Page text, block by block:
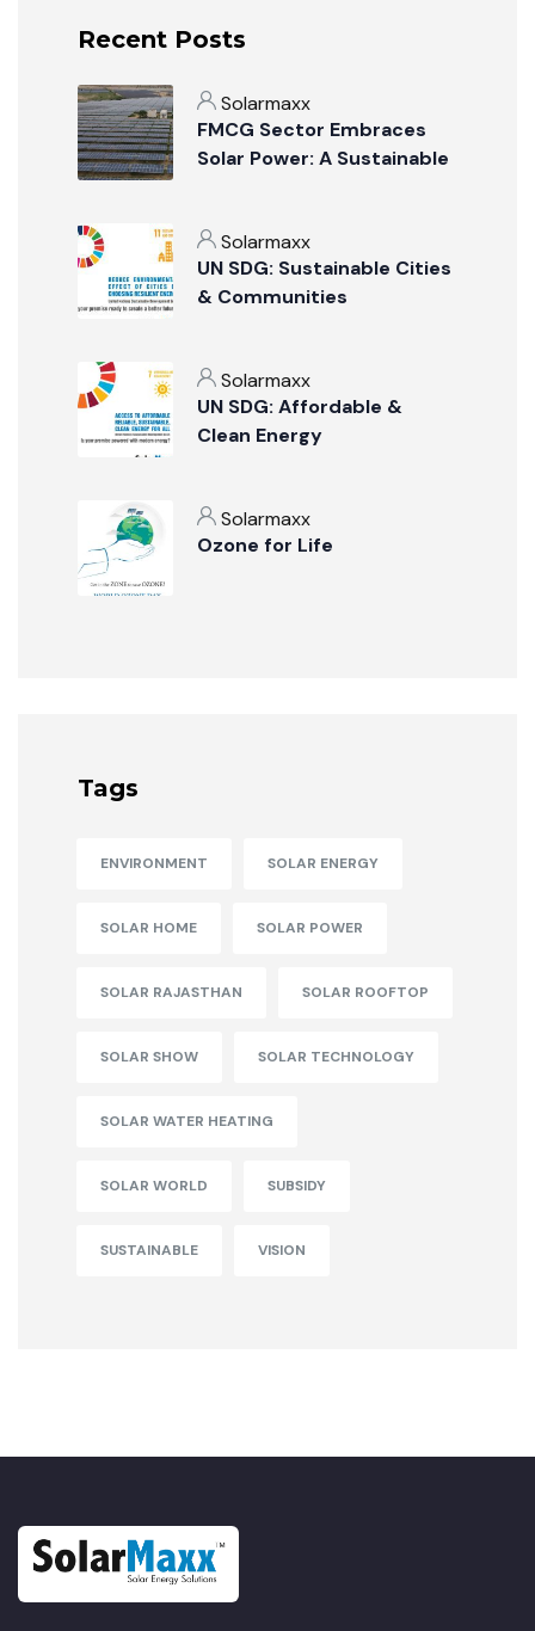
Recent Posts
Solarmaxx
FMCG Sector Embraces
Solar Power: A Sustainable
Solarmaxx
UN SDG: Sustainable Cities
& Communities
Solarmaxx
UN SDG: Affordable &
Clean Energy
Solarmaxx
Ozone for Life
Tags
ENVIRONMENT SOLAR ENERGY
SOLAR HOME SOLAR POWER
SOLAR RAJASTHAN SOLAR ROOFTOP
SOLAR SHOW SOLAR TECHNOLOGY
SOLAR WATER HEATING
SOLAR WORLD SUBSIDY
SUSTAINABLE VISION